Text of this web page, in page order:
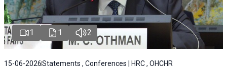
1 1 2
15-06-2026Statements , Conferences | HRC , OHCHR